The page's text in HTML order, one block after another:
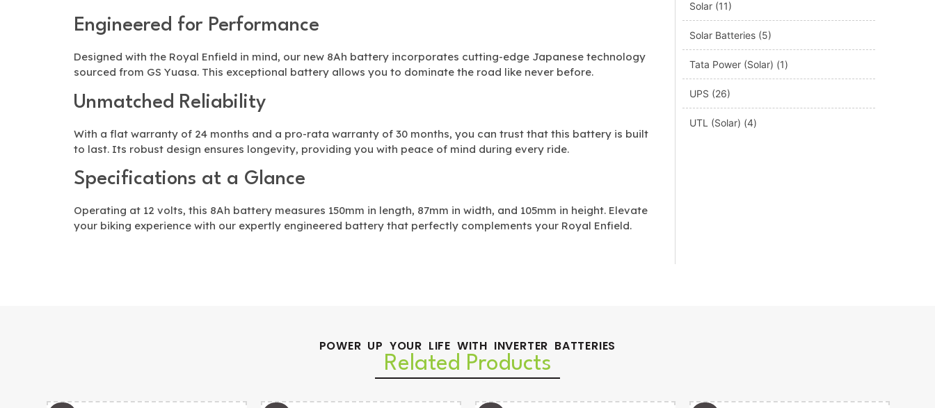
Engineered for Performance
Designed with the Royal Enfield in mind, our new 8Ah battery incorporates cutting-edge Japanese technology
sourced from GS Yuasa. This exceptional battery allows you to dominate the road like never before.
Unmatched Reliability
With a flat warranty of 24 months and a pro-rata warranty of 30 months, you can trust that this battery is built
to last. Its robust design ensures longevity, providing you with peace of mind during every ride.
Specifications at a Glance
Operating at 12 volts, this 8Ah battery measures 150mm in length, 87mm in width, and 105mm in height. Elevate
your biking experience with our expertly engineered battery that perfectly complements your Royal Enfield.
Solar (11)
Solar Batteries (5)
Tata Power (Solar) (1)
UPS (26)
UTL (Solar) (4)
POWER UP YOUR LIFE WITH INVERTER BATTERIES
Related Products